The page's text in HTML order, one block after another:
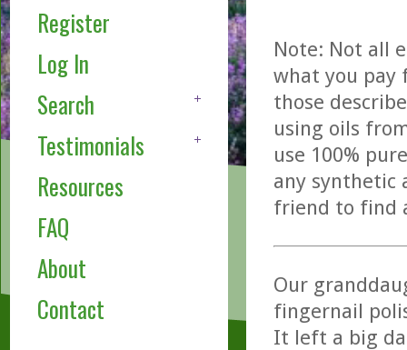
Register
Log In
Search
Testimonials
Resources
FAQ
About
Contact
Note: Not all
what you pay
those
using oils
use 100%
any synthetic
friend to find
Our
fingernail
It left a big